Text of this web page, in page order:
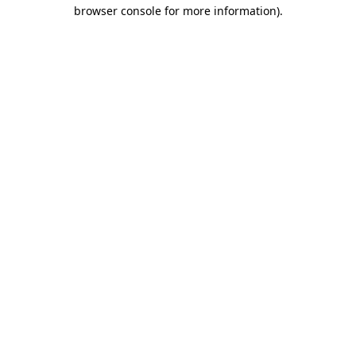
browser console for more information).